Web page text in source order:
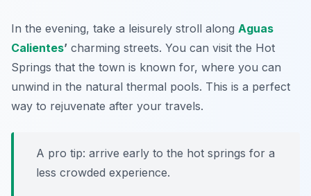
In the evening, take a leisurely stroll along Aguas
Calientes’ charming streets. You can visit the Hot
Springs that the town is known for, where you can
unwind in the natural thermal pools. This is a perfect
way to rejuvenate after your travels.
A pro tip: arrive early to the hot springs for a
less crowded experience.